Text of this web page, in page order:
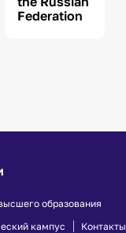
Federation
образования
кампус
Контакты